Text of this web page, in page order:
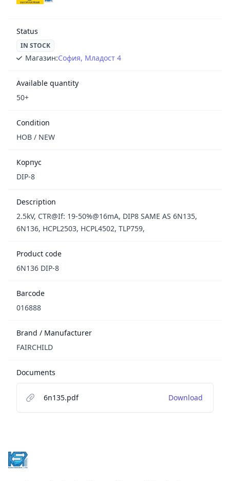
Status
IN STOCK
Магазин:София, Младост 4
Available quantity
50+
Condition
НОВ / NEW
Корпус
DIP-8
Description
2.5kV, CTR@If: 19-50%@16mA, DIP8 SAME AS 6N135,
6N136, HCPL2503, HCPL4502, TLP759,
Product code
6N136 DIP-8
Barcode
016888
Brand / Manufacturer
FAIRCHILD
Documents
6n135.pdf Download